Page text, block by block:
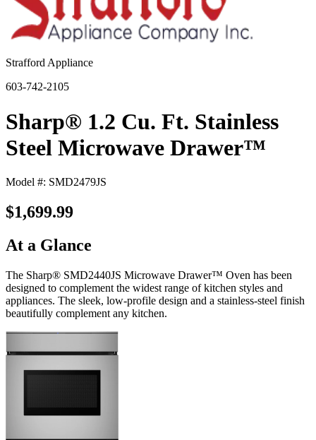
Strafford Appliance
603-742-2105
Sharp® 1.2 Cu. Ft. Stainless
Steel Microwave Drawer™
Model #: SMD2479JS
$1,699.99
At a Glance
The Sharp® SMD2440JS Microwave Drawer™ Oven has been
designed to complement the widest range of kitchen styles and
appliances. The sleek, low-profile design and a stainless-steel finish
beautifully complement any kitchen.